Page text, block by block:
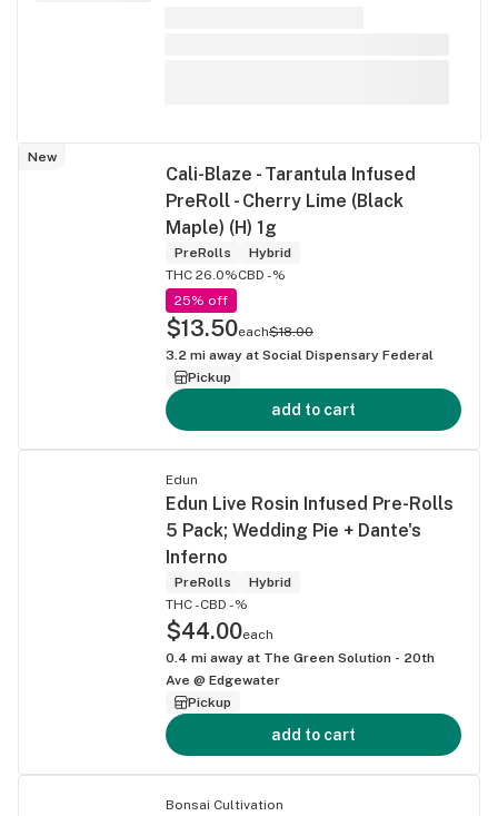
New
Cali-Blaze - Tarantula Infused
PreRoll - Cherry Lime (Black
Maple) (H) 1g
PreRolls
Hybrid
THC 26.0%CBD -%
25% off
$13.50each$18.00
3.2 mi away at Social Dispensary Federal
Pickup
add to cart
Edun
Edun Live Rosin Infused Pre-Rolls
5 Pack; Wedding Pie + Dante's
Inferno
PreRolls
Hybrid
THC -CBD -%
$44.00each
0.4 mi away at The Green Solution - 20th
Ave @ Edgewater
Pickup
add to cart
Bonsai Cultivation